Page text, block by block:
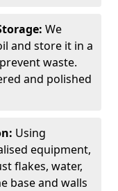
We
and store it in a
waste.
and polished
Using
equipment,
flakes, water,
base and walls